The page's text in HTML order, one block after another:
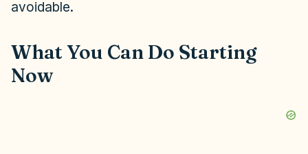
avoidable.
What You Can Do Starting
Now